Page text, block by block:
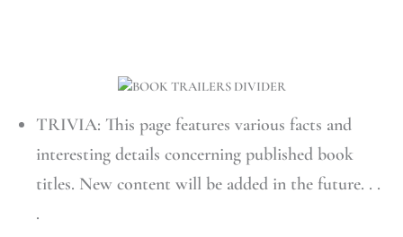
TRIVIA: This page features various facts and
interesting details concerning published book
titles. New content will be added in the future. . .
.